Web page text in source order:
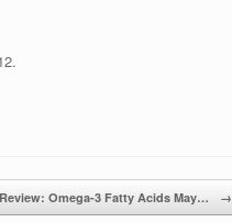
Review: Omega-3 Fatty Acids May… →